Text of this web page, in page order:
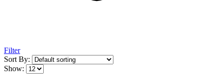
Filter
Sort By:
Show: